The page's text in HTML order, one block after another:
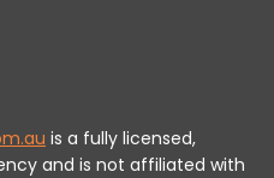
is a fully licensed,
and is not affiliated with